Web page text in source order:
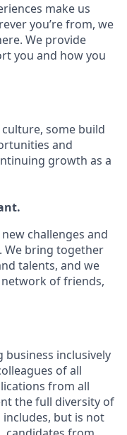
make us
you’re from, we
We provide
you and how you
some build
and
growth as a
challenges and
We bring together
talents, and we
of friends,
business inclusively
of all
from all
the full diversity of
includes, but is not